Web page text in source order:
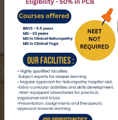
Welcome To
G.
Institute of
Yogic